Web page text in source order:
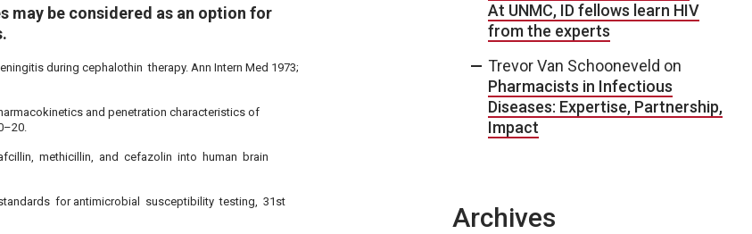
may be considered as an option for
during cephalothin therapy. Ann Intern Med 1973;
and penetration characteristics of
methicillin, and cefazolin into human brain
for antimicrobial susceptibility testing, 31st
At UNMC, ID fellows learn HIV
from the experts
Trevor Van Schooneveld on
Pharmacists in Infectious
Diseases: Expertise, Partnership,
Impact
Archives